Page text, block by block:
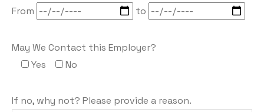
From
to
May We Contact this Employer?
Yes
No
If no, why not? Please provide a reason.